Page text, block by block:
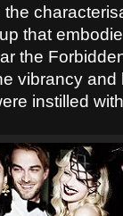
that
the
vibrancy
instilled